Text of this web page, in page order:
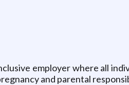
employer where all
and parental